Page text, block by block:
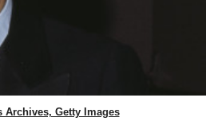
Archives, Getty Images